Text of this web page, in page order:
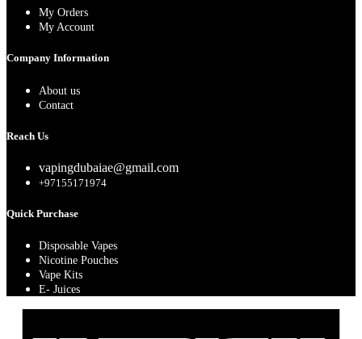
My Orders
My Account
Company Information
About us
Contact
Reach Us
vapingdubaiae@gmail.com
+97155171974
Quick Purchase
Disposable Vapes
Nicotine Pouches
Vape Kits
E- Juices